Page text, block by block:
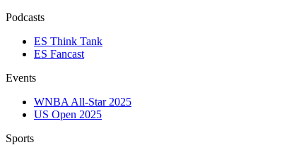
Podcasts
ES Think Tank
ES Fancast
Events
WNBA All-Star 2025
US Open 2025
Sports